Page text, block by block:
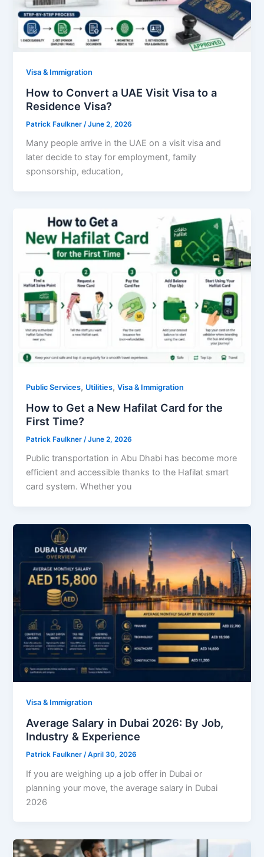
Visa & Immigration
How to Convert a UAE Visit Visa to a
Residence Visa?
Patrick Faulkner /June 2, 2026
Many people arrive in the UAE on a visit visa and
later decide to stay for employment, family
sponsorship, education,
Public Services, Utilities,Visa & Immigration
How to Get a New Hafilat Card for the
First Time?
Patrick Faulkner /June 2, 2026
Public transportation in Abu Dhabi has become more
efficient and accessible thanks to the Hafilat smart
card system. Whether you
Visa & Immigration
Average Salary in Dubai 2026: By Job,
Industry & Experience
Patrick Faulkner /April 30, 2026
If you are weighing up a job offer in Dubai or
planning your move, the average salary in Dubai
2026